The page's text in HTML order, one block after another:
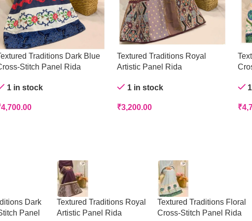
Traditions Dark Blue
Stitch Panel Rida
1 in stock
4,700.00
Textured Traditions Royal
Artistic Panel Rida
1 in stock
₹3,200.00 ₹
Dark
Panel
Textured Traditions Royal
Artistic Panel Rida
Textured Traditions Floral
Cross-Stitch Panel Rida